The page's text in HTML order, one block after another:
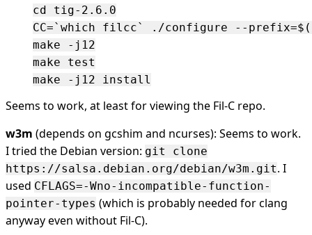
cd tig-2.6.0
CC=`which filcc` ./configure --
make -j12
make test
Seems to work, at least for viewing the Fil-C repo.
w3m (depends on gcshim and ncurses): Seems to work.
I tried the Debian version: git clone
https://salsa.debian.org/debian/w3m.git. I
used CFLAGS=-Wno-incompatible-function-
pointer-types (which is probably needed for clang
anyway even without Fil-C).